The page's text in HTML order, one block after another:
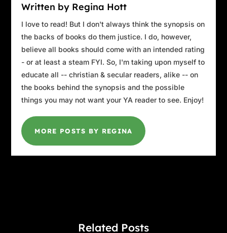
Written by Regina Hott
I love to read! But I don't always think the synopsis on
the backs of books do them justice. I do, however,
believe all books should come with an intended rating
- or at least a steam FYI. So, I'm taking upon myself to
educate all -- christian & secular readers, alike -- on
the books behind the synopsis and the possible
things you may not want your YA reader to see. Enjoy!
MORE POSTS BY REGINA
Related Posts